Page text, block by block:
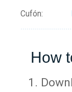
Cufón:
How